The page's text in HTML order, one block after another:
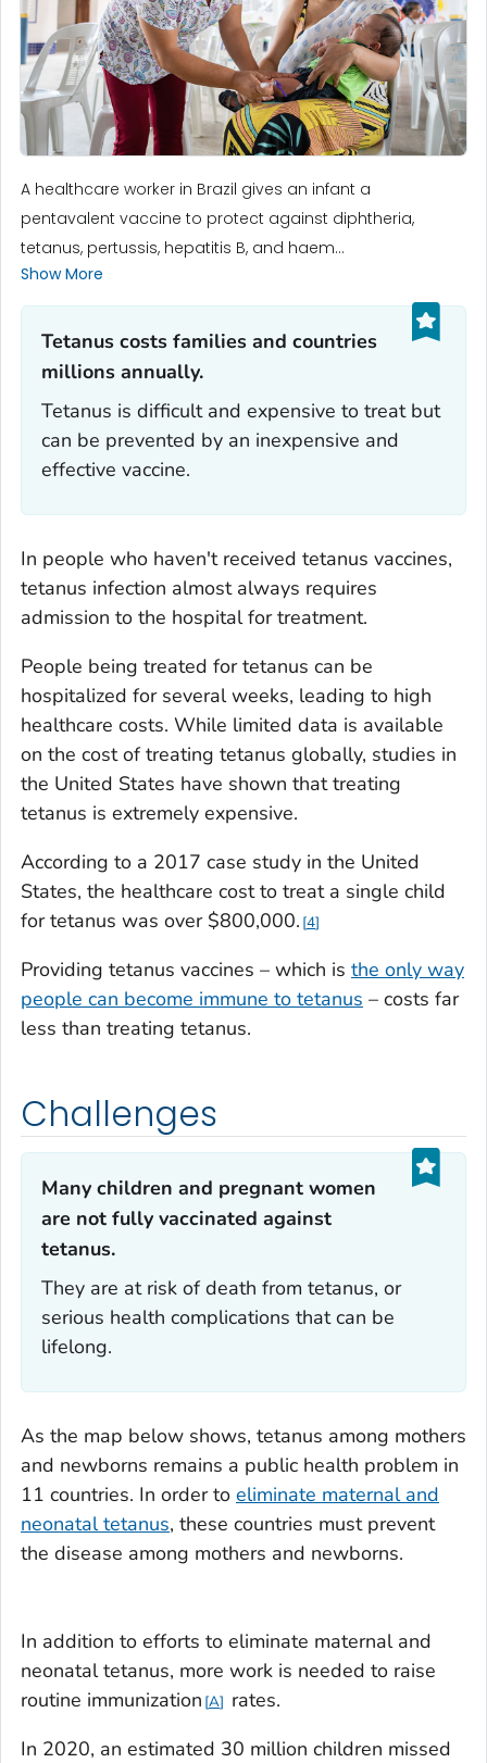
A healthcare worker in Brazil gives an infant a
pentavalent vaccine to protect against diphtheria,
tetanus, pertussis, hepatitis B, and haem...
Show More
Tetanus costs families and countries
millions annually.‎
Tetanus is difficult and expensive to treat but
can be prevented by an inexpensive and
effective vaccine.
In people who haven't received tetanus vaccines,
tetanus infection almost always requires
admission to the hospital for treatment.
People being treated for tetanus can be
hospitalized for several weeks, leading to high
healthcare costs. While limited data is available
on the cost of treating tetanus globally, studies in
the United States have shown that treating
tetanus is extremely expensive.
According to a 2017 case study in the United
States, the healthcare cost to treat a single child
for tetanus was over $800,000. 4
Providing tetanus vaccines – which is the only way
people can become immune to tetanus – costs far
less than treating tetanus.
Challenges
Many children and pregnant women
are not fully vaccinated against
tetanus.‎
They are at risk of death from tetanus, or
serious health complications that can be
lifelong.
As the map below shows, tetanus among mothers
and newborns remains a public health problem in
11 countries. In order to eliminate maternal and
neonatal tetanus, these countries must prevent
the disease among mothers and newborns.
In addition to efforts to eliminate maternal and
neonatal tetanus, more work is needed to raise
routine immunization A
rates.
In 2020, an estimated 30 million children missed